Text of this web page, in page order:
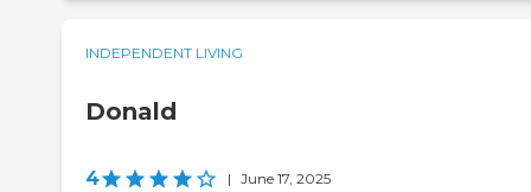
INDEPENDENT LIVING
Donald
4 | June 17, 2025